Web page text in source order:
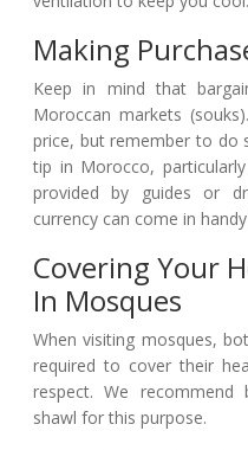
Making
Keep in mind that
Moroccan markets
price, but remember to do
tip in Morocco,
provided by guides or
currency can come in
Covering Your
In Mosques
When visiting mosques,
required to cover their
respect. We
shawl for this purpose.